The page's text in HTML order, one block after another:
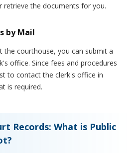
retrieve the documents for you.
by Mail
the courthouse, you can submit a
office. Since fees and procedures
to contact the clerk's office in
is required.
Records: What is Public